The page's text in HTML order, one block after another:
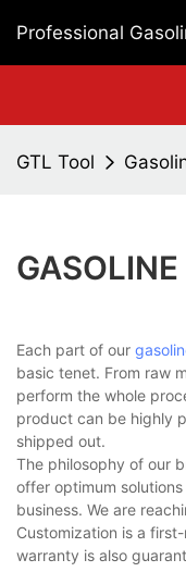
Professional
GTL Tool
Each part of our
basic tenet. From raw
perform the whole
product can be highly
shipped out.
The philosophy of our
offer optimum
business. We are
Customization is a
warranty is also